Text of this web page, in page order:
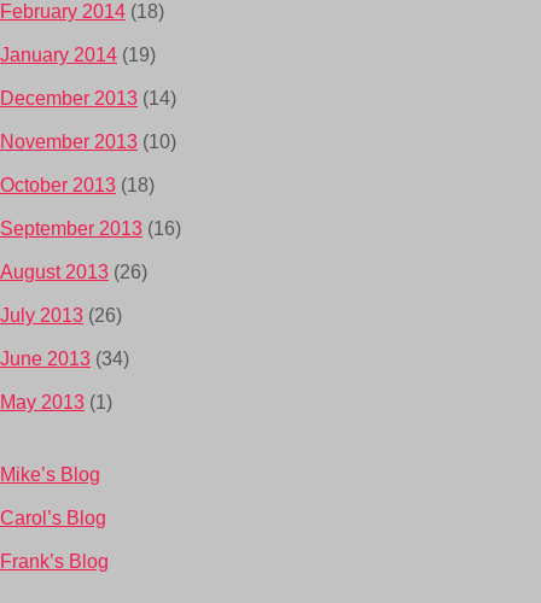
February 2014 (18)
January 2014 (19)
December 2013 (14)
November 2013 (10)
October 2013 (18)
September 2013 (16)
August 2013 (26)
July 2013 (26)
June 2013 (34)
May 2013 (1)
Mike’s Blog
Carol’s Blog
Frank’s Blog